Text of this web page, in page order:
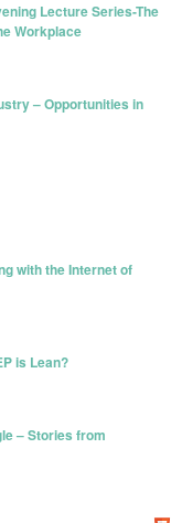
Lecture Series-The
Workplace
– Opportunities in
with the Internet of
is Lean?
– Stories from